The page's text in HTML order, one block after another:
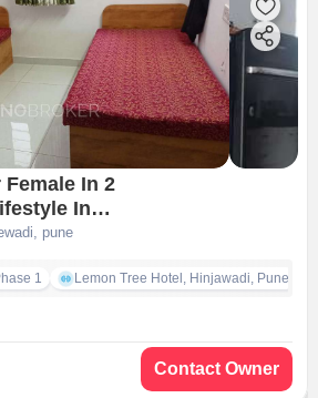
In 2
pune
1 Lemon Tree Hotel, Hinjawadi, Pune
Contact Owner